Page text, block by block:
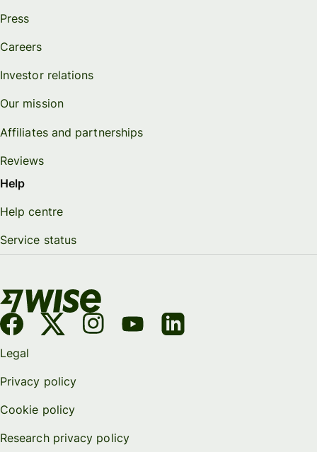
Press
Careers
Investor relations
Our mission
Affiliates and partnerships
Reviews
Help
Help centre
Service status
Legal
Privacy policy
Cookie policy
Research privacy policy